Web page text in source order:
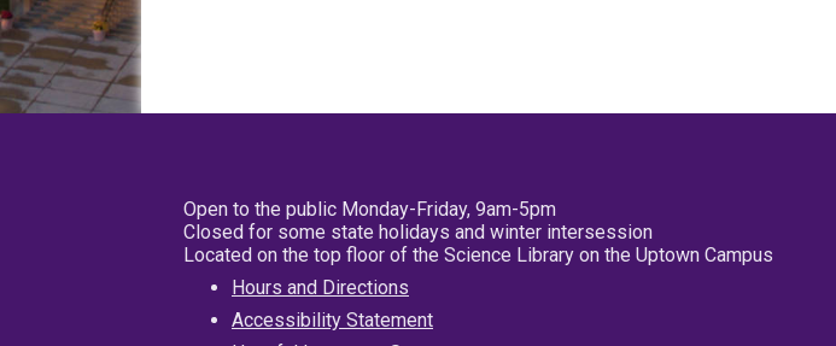
Open to the public Monday-Friday, 9am-5pm
Closed for some state holidays and winter intersession
Located on the top floor of the Science Library on the Uptown Campus
Hours and Directions
Accessibility Statement